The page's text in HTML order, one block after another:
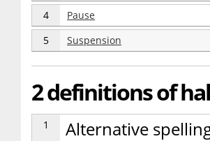
4 Pause
5 Suspension
2 definitions of
1 Alternative